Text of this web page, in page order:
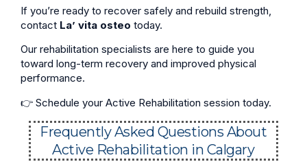
If you’re ready to recover safely and rebuild strength,
contact La’ vita osteo today.
Our rehabilitation specialists are here to guide you
toward long-term recovery and improved physical
performance.
👉 Schedule your Active Rehabilitation session today.
Frequently Asked Questions About
Active Rehabilitation in Calgary